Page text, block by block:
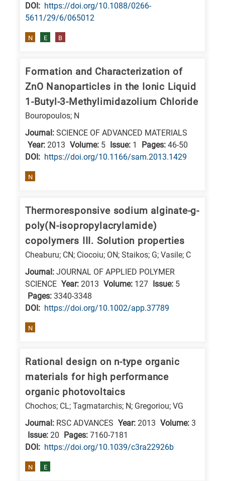
Advanced
materials
Energy
Environment
Biosciences
research
DΟΙ: https://doi.org/10.1088/0266-
5611/29/6/065012
N E B
Formation and Characterization of
ZnO Nanoparticles in the Ionic Liquid
1-Butyl-3-Methylimidazolium Chloride
Bouropoulos; N
Journal: SCIENCE OF ADVANCED MATERIALS
Year: 2013 Volume: 5 Issue: 1 Pages: 46-50
DΟΙ: https://doi.org/10.1166/sam.2013.1429
N
Thermoresponsive sodium alginate-g-
poly(N-isopropylacrylamide)
copolymers III. Solution properties
Cheaburu; CN; Ciocoiu; ON; Staikos; G; Vasile; C
Journal: JOURNAL OF APPLIED POLYMER
SCIENCE Year: 2013 Volume: 127 Issue: 5
Pages: 3340-3348
DΟΙ: https://doi.org/10.1002/app.37789
N
Rational design on n-type organic
materials for high performance
organic photovoltaics
Chochos; CL; Tagmatarchis; N; Gregoriou; VG
Journal: RSC ADVANCES Year: 2013 Volume: 3
Issue: 20 Pages: 7160-7181
DΟΙ: https://doi.org/10.1039/c3ra22926b
N E